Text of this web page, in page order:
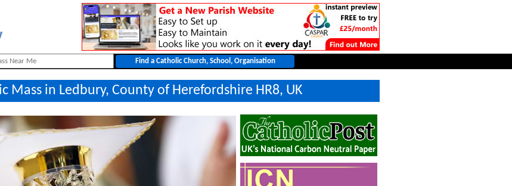
Mass in Ledbury, County of Herefordshire HR8, UK